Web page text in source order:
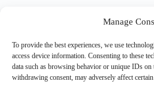
Manage
To provide the best experiences, we use
access device information. Consenting to these
data such as browsing behavior or unique IDs
withdrawing consent, may adversely affect
iFixit Did An Incredible
Vision Pro - WatchAppList
[…] the heart of the Vision Pro‘s
display. This lenticular screen
front displays […]